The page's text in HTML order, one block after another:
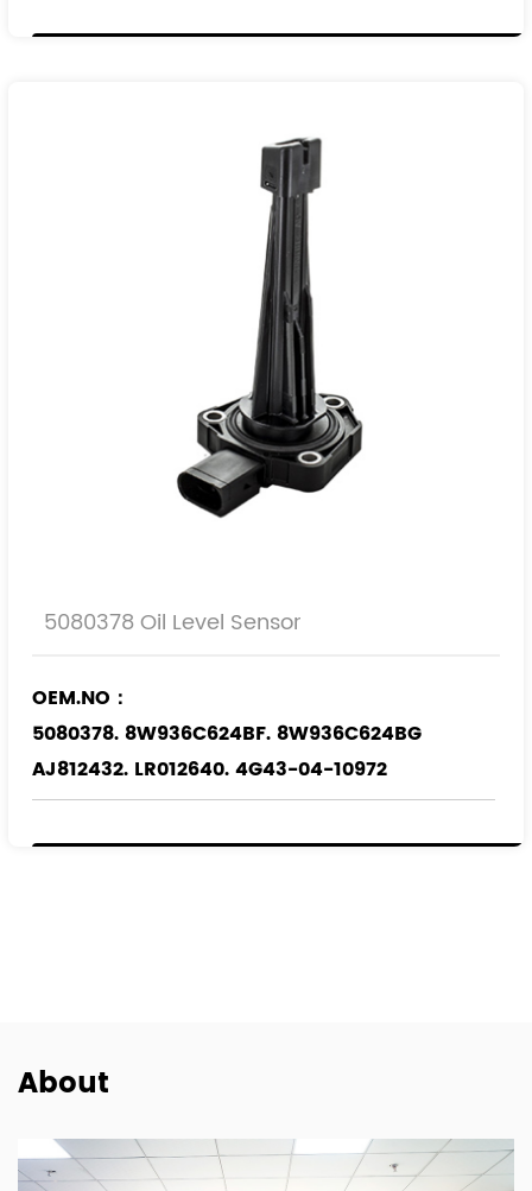
5080378 Oil Level Sensor
OEM.NO：
5080378. 8W936C624BF. 8W936C624BG
AJ812432. LR012640. 4G43-04-10972
About